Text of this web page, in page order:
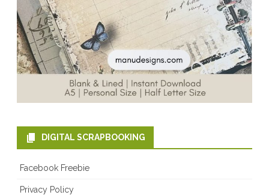
DIGITAL SCRAPBOOKING
Facebook Freebie
Privacy Policy